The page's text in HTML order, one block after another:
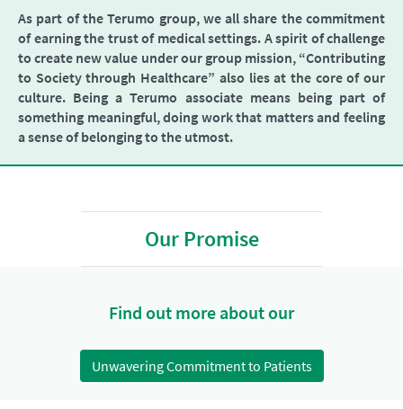
As part of the Terumo group, we all share the commitment
of earning the trust of medical settings. A spirit of challenge
to create new value under our group mission, “Contributing
to Society through Healthcare” also lies at the core of our
culture. Being a Terumo associate means being part of
something meaningful, doing work that matters and feeling
a sense of belonging to the utmost.
Our Promise
Find out more about our
Unwavering Commitment to Patients